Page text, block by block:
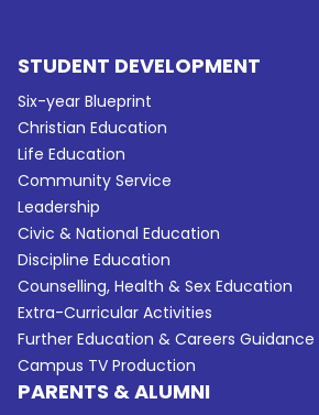
STUDENT DEVELOPMENT
Six-year Blueprint
Christian Education
Life Education
Community Service
Leadership
Civic & National Education
Discipline Education
Counselling, Health & Sex Education
Extra-Curricular Activities
Further Education & Careers Guidance
Campus TV Production
PARENTS & ALUMNI